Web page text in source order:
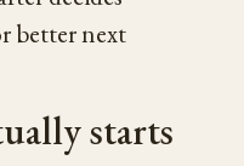
better next
starts